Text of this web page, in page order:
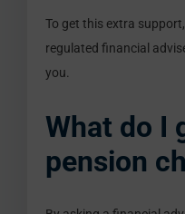
To get this extra
regulated financial
you.
What do I
pension